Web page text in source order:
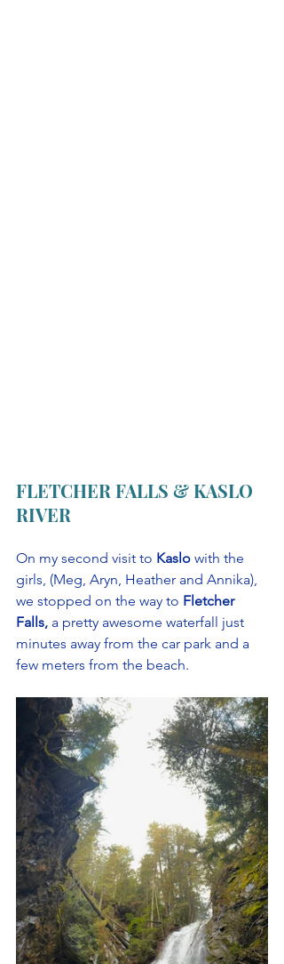
FLETCHER FALLS & KASLO
RIVER
On my second visit to Kaslo with the
girls, (Meg, Aryn, Heather and Annika),
we stopped on the way to Fletcher
Falls, a pretty awesome waterfall just
minutes away from the car park and a
few meters from the beach.